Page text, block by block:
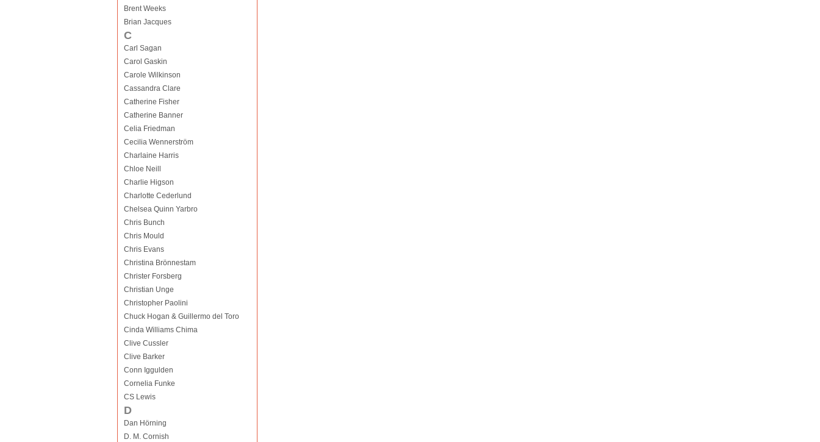
Brent Weeks
Brian Jacques
C
Carl Sagan
Carol Gaskin
Carole Wilkinson
Cassandra Clare
Catherine Fisher
Catherine Banner
Celia Friedman
Cecilia Wennerström
Charlaine Harris
Chloe Neill
Charlie Higson
Charlotte Cederlund
Chelsea Quinn Yarbro
Chris Bunch
Chris Mould
Chris Evans
Christina Brönnestam
Christer Forsberg
Christian Unge
Christopher Paolini
Chuck Hogan & Guillermo del Toro
Cinda Williams Chima
Clive Cussler
Clive Barker
Conn Iggulden
Cornelia Funke
CS Lewis
D
Dan Hörning
D. M. Cornish